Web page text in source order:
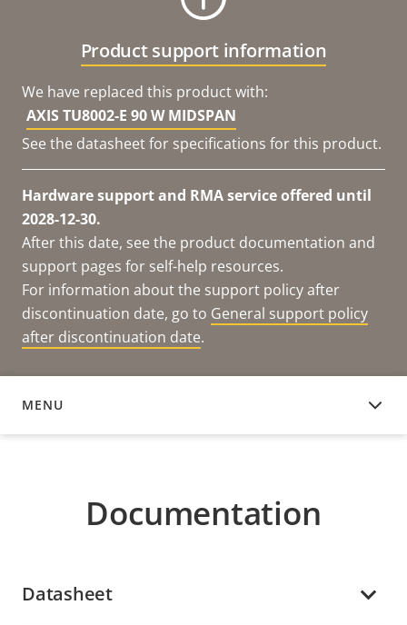
Product support information
We have replaced this product with:
AXIS TU8002-E 90 W MIDSPAN
See the datasheet for specifications for this product.
Hardware support and RMA service offered until
2028-12-30.
After this date, see the product documentation and
support pages for self-help resources.
For information about the support policy after
discontinuation date, go to General support policy
after discontinuation date.
MENU
DOCUMENTATION
Documentation
Datasheet